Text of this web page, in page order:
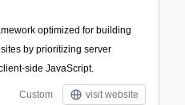
optimized for building
by prioritizing server
side JavaScript.
Custom visit website